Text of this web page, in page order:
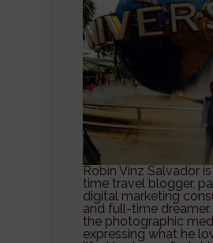
Robin Vinz Salvador
time travel blogger,
digital marketing
and full-time
the photographic
expressing what he